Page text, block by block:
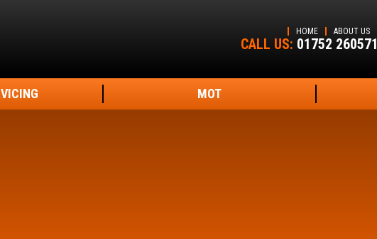
HOME ABOUT US
CALL US: 01752 260571
MOT